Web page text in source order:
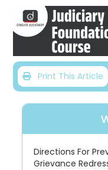
Print This Article
Directions For
Grievance